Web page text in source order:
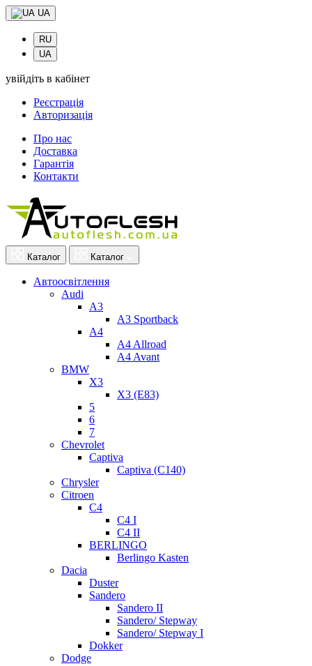
UA
RU
UA
увійдіть в кабінет
Реєстрація
Авторизація
Про нас
Доставка
Гарантія
Контакти
Каталог Каталог
Автоосвітлення
Audi
A3
A3 Sportback
A4
A4 Allroad
A4 Avant
BMW
X3
X3 (E83)
5
6
7
Chevrolet
Captiva
Captiva (C140)
Chrysler
Citroen
C4
C4 I
C4 II
BERLINGO
Berlingo Kasten
Dacia
Duster
Sandero
Sandero II
Sandero/ Stepway
Sandero/ Stepway I
Dokker
Dodge